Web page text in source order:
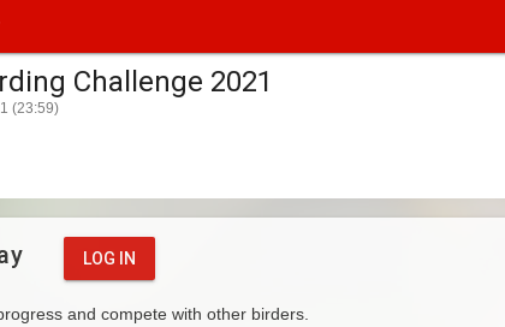
Challenge 2021
(23:59)
LOG IN
and compete with other birders.